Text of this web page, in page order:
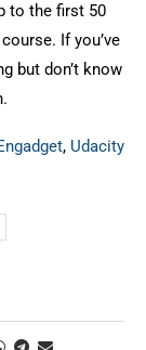
to the first 50
If you’ve
but don’t know
, Udacity